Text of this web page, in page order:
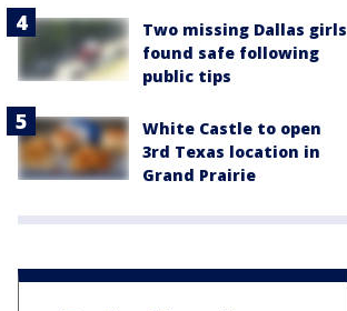
Two missing Dallas girls
found safe following
public tips
White Castle to open
3rd Texas location in
Grand Prairie